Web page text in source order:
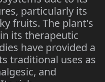
particularly its
fruits. The plant's
its therapeutic
have provided a
traditional uses as
and